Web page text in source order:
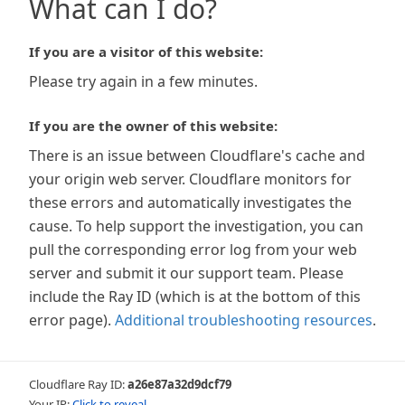
What can I do?
If you are a visitor of this website:
Please try again in a few minutes.
If you are the owner of this website:
There is an issue between Cloudflare's cache and
your origin web server. Cloudflare monitors for
these errors and automatically investigates the
cause. To help support the investigation, you can
pull the corresponding error log from your web
server and submit it our support team. Please
include the Ray ID (which is at the bottom of this
error page). Additional troubleshooting resources.
Cloudflare Ray ID:a26e87a32d9dcf79